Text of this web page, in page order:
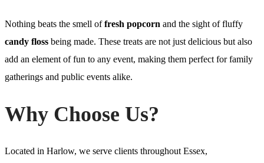
Nothing beats the smell offresh popcorn and the sight of fluffy
candy floss being made. These treats are not just delicious but also
add an element of fun to any event, making them perfect for family
gatherings and public events alike.
Why Choose Us?
Located in Harlow, we serve clients throughout Essex,